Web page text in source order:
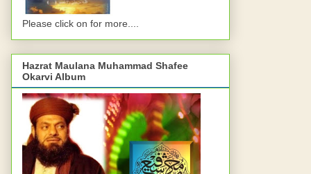
Please click on for more....
Hazrat Maulana Muhammad Shafee
Okarvi Album